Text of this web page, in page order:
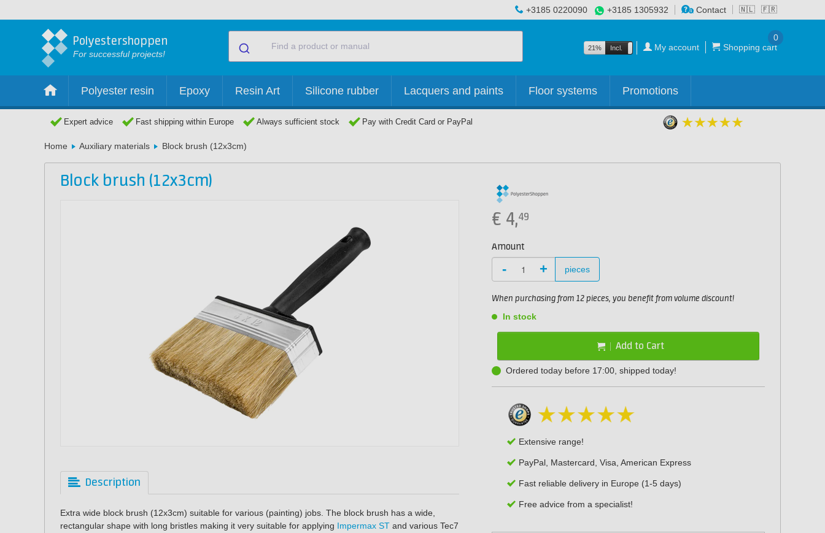
🇳🇱 🇫🇷
+3185 0220090 +3185 1305932 Contact
Polyestershoppen
For successful projects!
21% Incl. Excl. My account Shopping cart
0
Polyester resin Epoxy Resin Art Silicone rubber Lacquers and paints Floor systems Promotions
Expert advice Fast shipping within Europe Always sufficient stock Pay with Credit Card or PayPal
Home Auxiliary materials Block brush (12x3cm)
Block brush (12x3cm)
Description
Extra wide block brush (12x3cm) suitable for various (painting) jobs. The block brush has a wide,
rectangular shape with long bristles making it very suitable for applying Impermax ST and various Tec7
€ 4,49
Amount
- + pieces
When purchasing from 12 pieces, you benefit from volume discount!
In stock
Add to Cart
Ordered today before 17:00, shipped today!
Extensive range!
PayPal, Mastercard, Visa, American Express
Fast reliable delivery in Europe (1-5 days)
Free advice from a specialist!